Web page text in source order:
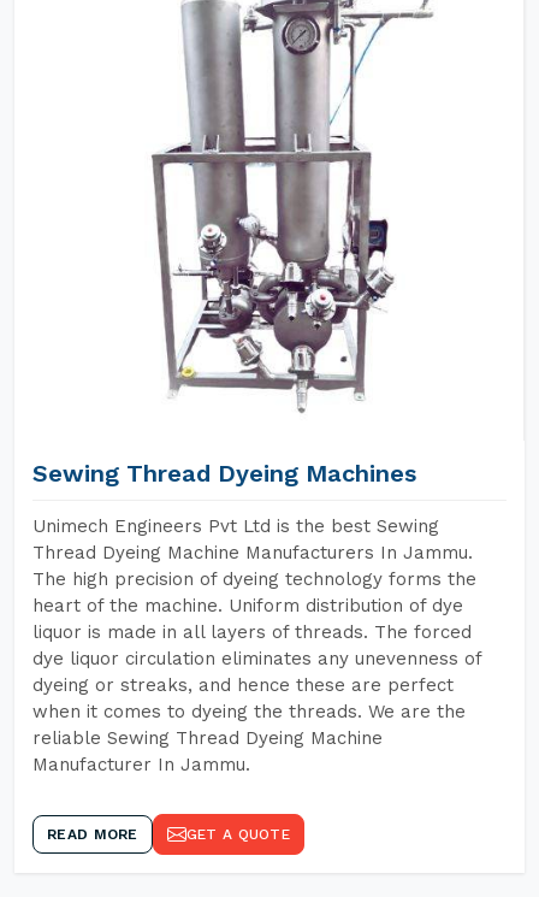
Sewing Thread Dyeing Machines
Unimech Engineers Pvt Ltd is the best Sewing
Thread Dyeing Machine Manufacturers In Jammu.
The high precision of dyeing technology forms the
heart of the machine. Uniform distribution of dye
liquor is made in all layers of threads. The forced
dye liquor circulation eliminates any unevenness of
dyeing or streaks, and hence these are perfect
when it comes to dyeing the threads. We are the
reliable Sewing Thread Dyeing Machine
Manufacturer In Jammu.
READ MORE GET A QUOTE